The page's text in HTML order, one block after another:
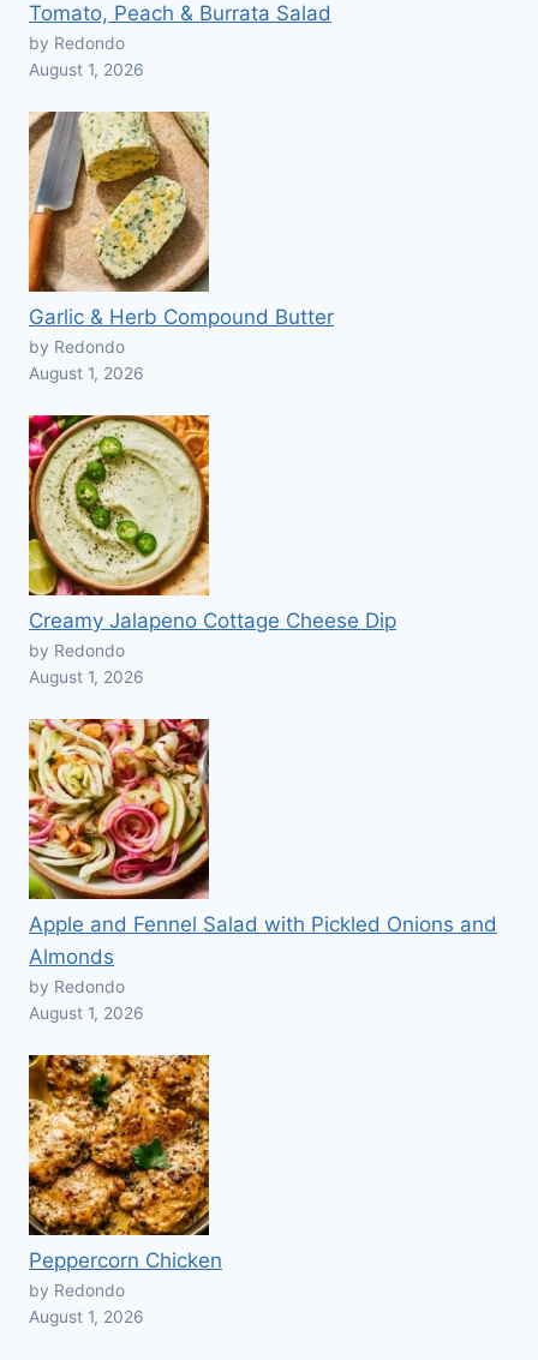
Tomato, Peach & Burrata Salad
by Redondo
August 1, 2026
Garlic & Herb Compound Butter
by Redondo
August 1, 2026
Creamy Jalapeno Cottage Cheese Dip
by Redondo
August 1, 2026
Apple and Fennel Salad with Pickled Onions and
Almonds
by Redondo
August 1, 2026
Peppercorn Chicken
by Redondo
August 1, 2026